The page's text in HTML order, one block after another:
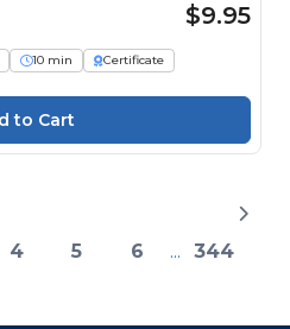
$9.95
10 min
Certificate
4 5 6 ... 344